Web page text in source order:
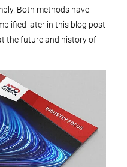
Both methods have
later in this blog post
the future and history of